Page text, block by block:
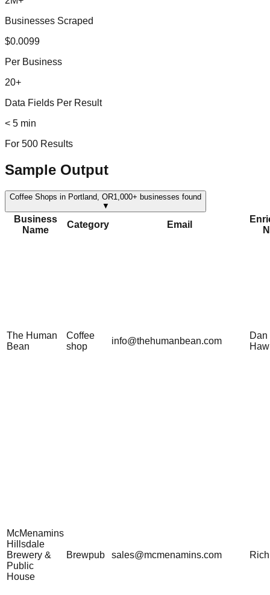
Businesses Scraped
$0.0099
Per Business
20+
Data Fields Per Result
< 5 min
For 500 Results
Sample Output
Coffee Shops in Portland, OR1,000+ businesses found
▼
Business
Name
Category Email
The Human
Bean
Coffee
shop
info@thehumanbean.com
Dan
McMenamins
Hillsdale
Brewery &
Public
House
Brewpub sales@mcmenamins.com